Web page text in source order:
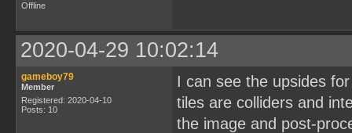
Offline
2020-04-29 10:02:14
gameboy79
Member
Registered: 2020-04-10
Posts: 10
I can see the upsides
tiles are colliders and
the image and post-